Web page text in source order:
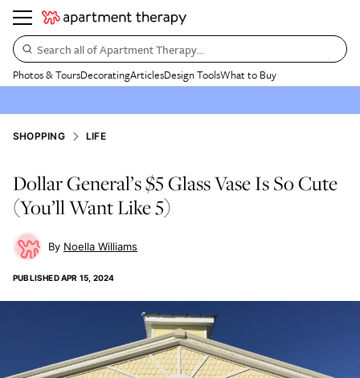
Search all of Apartment Therapy…
Photos & ToursDecoratingArticlesDesign ToolsWhat to Buy
SHOPPING LIFE
Dollar General’s $5 Glass Vase Is So Cute
(You’ll Want Like 5)
Noella Williams
PUBLISHEDAPR 15, 2024